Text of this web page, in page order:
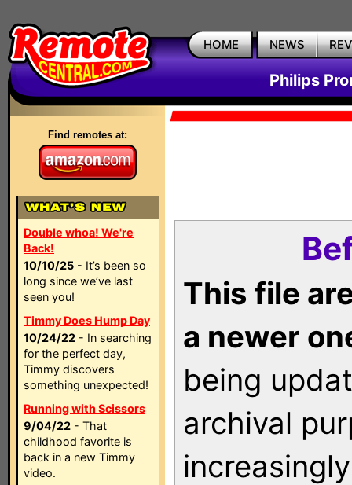
HOME NEWS
Philips
Find remotes at:
Double whoa! We're
Back!
10/10/25 - It’s been so
long since we’ve last
seen you!
Timmy Does Hump Day
10/24/22 - In searching
for the perfect day,
Timmy discovers
something unexpected!
Running with Scissors
9/04/22 - That
childhood favorite is
back in a new Timmy
video.
This file
a newer
being
archival